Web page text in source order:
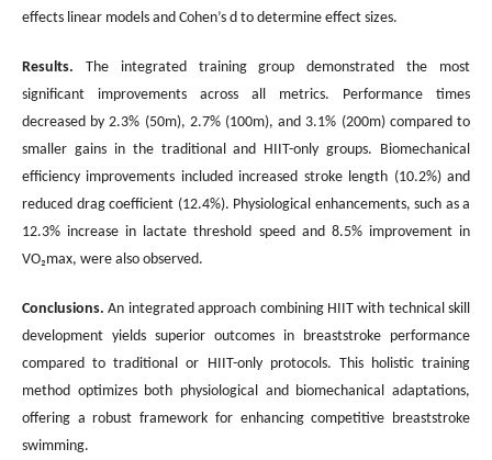
effects linear models and Cohen’s d to determine effect sizes.
Results.
The integrated training group demonstrated the most
significant improvements across all metrics. Performance times
decreased by 2.3% (50m), 2.7% (100m), and 3.1% (200m) compared to
smaller gains in the traditional and HIIT-only groups. Biomechanical
efficiency improvements included increased stroke length (10.2%) and
reduced drag coefficient (12.4%). Physiological enhancements, such as a
12.3% increase in lactate threshold speed and 8.5% improvement in
VO₂max, were also observed.
Conclusions.An integrated approach combining HIIT with technical skill
development yields superior outcomes in breaststroke performance
compared to traditional or HIIT-only protocols. This holistic training
method optimizes both physiological and biomechanical adaptations,
offering a robust framework for enhancing competitive breaststroke
swimming.